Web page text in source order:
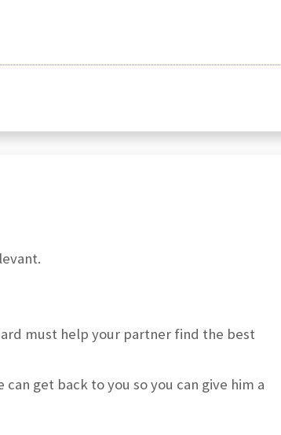
must help your partner find the best
get back to you so you can give him a